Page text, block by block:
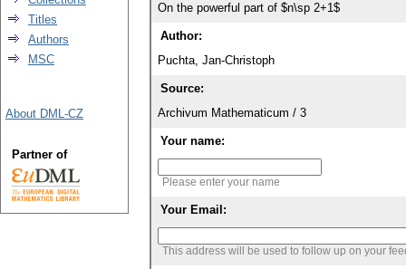
On the powerful part of $n\sp 2+1$
Author:
Puchta, Jan-Christoph
Source:
Archivum Mathematicum / 3
Your name:
Please enter your name
Your Email:
This address will be used to follow up on your
Titles
Authors
MSC
About DML-CZ
Partner of